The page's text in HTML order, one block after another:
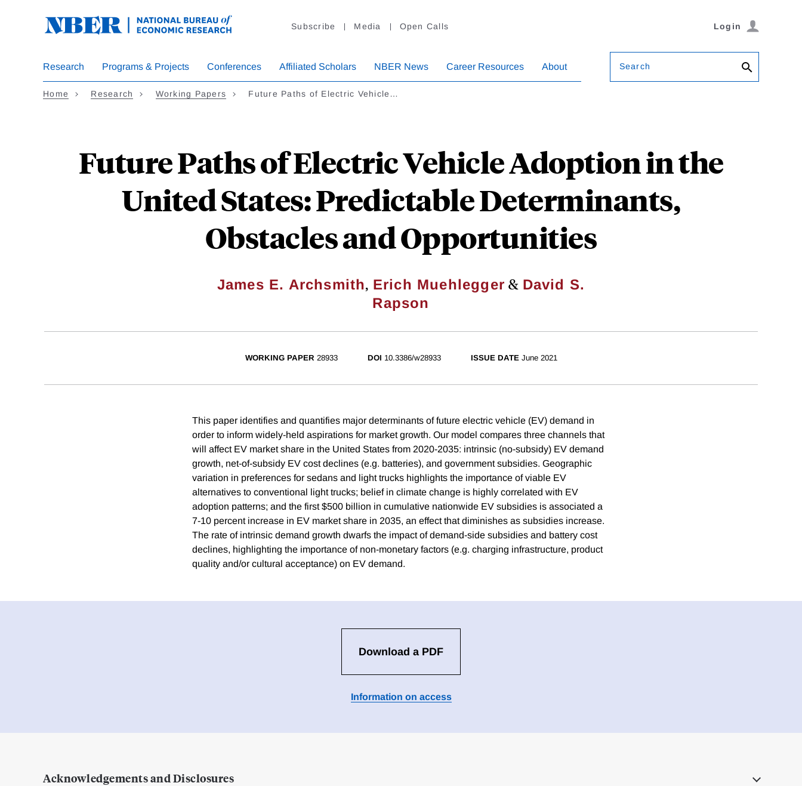
Subscribe Media Open Calls Login
Research Programs & Projects Conferences Affiliated Scholars NBER News Career Resources About Search
Home Research Working Papers Future Paths of Electric Vehicle…
Future Paths of Electric Vehicle Adoption in the
United States: Predictable Determinants,
Obstacles and Opportunities
James E. Archsmith, Erich Muehlegger & David S.
Rapson
WORKING PAPER 28933 DOI 10.3386/w28933 ISSUE DATE June 2021
This paper identifies and quantifies major determinants of future electric vehicle (EV) demand in
order to inform widely-held aspirations for market growth. Our model compares three channels that
will affect EV market share in the United States from 2020-2035: intrinsic (no-subsidy) EV demand
growth, net-of-subsidy EV cost declines (e.g. batteries), and government subsidies. Geographic
variation in preferences for sedans and light trucks highlights the importance of viable EV
alternatives to conventional light trucks; belief in climate change is highly correlated with EV
adoption patterns; and the first $500 billion in cumulative nationwide EV subsidies is associated a
7-10 percent increase in EV market share in 2035, an effect that diminishes as subsidies increase.
The rate of intrinsic demand growth dwarfs the impact of demand-side subsidies and battery cost
declines, highlighting the importance of non-monetary factors (e.g. charging infrastructure, product
quality and/or cultural acceptance) on EV demand.
Download a PDF
Information on access
Acknowledgements and Disclosures